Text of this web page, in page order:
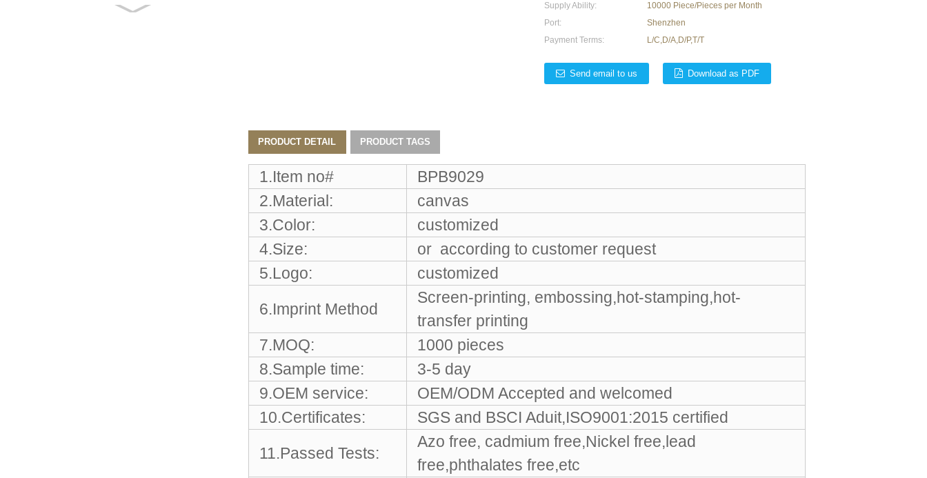
Customized waterproof
Supply Ability:
10000 Piece/Pieces per Month
Port:
Shenzhen
Payment Terms:
L/C,D/A,D/P,T/T
Send email to us Download as PDF
PRODUCT DETAIL PRODUCT TAGS
1.Item no#
BPB9029
2.Material:
canvas
3.Color:
customized
4.Size:
or according to customer request
5.Logo:
customized
6.Imprint Method
Screen-printing, embossing,hot-stamping,hot-
transfer printing
7.MOQ:
1000 pieces
8.Sample time:
3-5 day
9.OEM service:
OEM/ODM Accepted and welcomed
10.Certificates:
SGS and BSCI Aduit,ISO9001:2015 certified
11.Passed Tests:
Azo free, cadmium free,Nickel free,lead
free,phthalates free,etc